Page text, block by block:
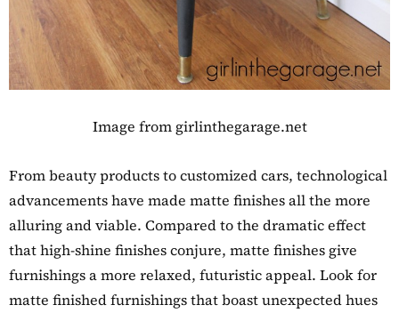
Image from girlinthegarage.net
From beauty products to customized cars, technological
advancements have made matte finishes all the more
alluring and viable. Compared to the dramatic effect
that high-shine finishes conjure, matte finishes give
furnishings a more relaxed, futuristic appeal. Look for
matte finished furnishings that boast unexpected hues